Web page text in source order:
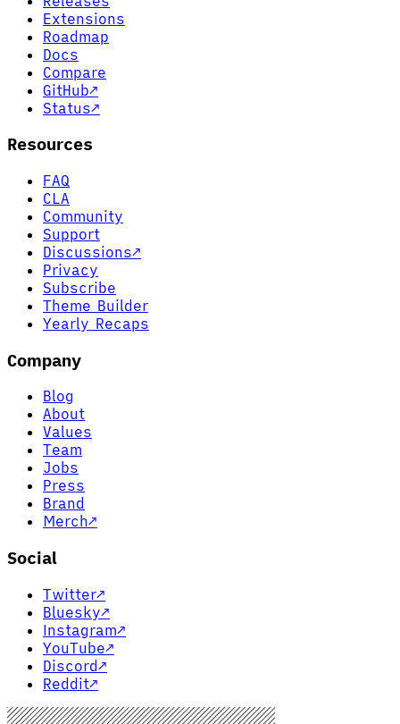
Extensions
Roadmap
Docs
Compare
GitHub↗
Status↗
Resources
FAQ
CLA
Community
Support
Discussions↗
Privacy
Subscribe
Theme Builder
Yearly Recaps
Company
Blog
About
Values
Team
Jobs
Press
Brand
Merch↗
Social
Twitter↗
Bluesky↗
Instagram↗
YouTube↗
Discord↗
Reddit↗